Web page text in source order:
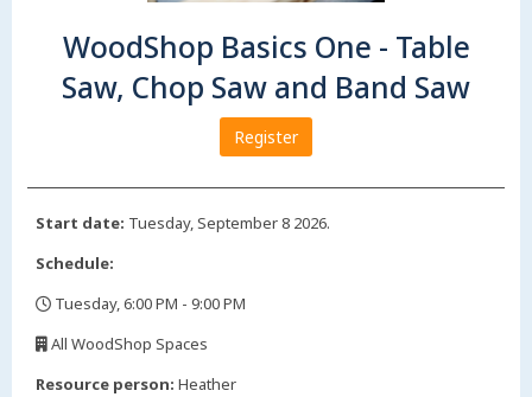
WoodShop Basics One - Table
Saw, Chop Saw and Band Saw
Register
Start date: Tuesday, September 8 2026.
Schedule:
Tuesday, 6:00 PM - 9:00 PM
All WoodShop Spaces
Resource person: Heather